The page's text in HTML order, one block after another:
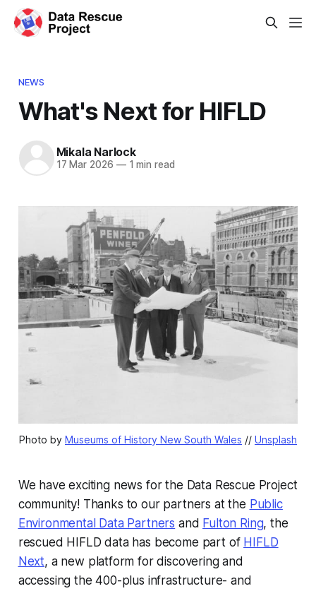
NEWS
What's Next for HIFLD
Mikala Narlock
17 Mar 2026 —1 min read
Photo by Museums of History New South Wales // Unsplash
We have exciting news for the Data Rescue Project
community! Thanks to our partners at the Public
Environmental Data Partners and Fulton Ring, the
rescued HIFLD data has become part of HIFLD
Next, a new platform for discovering and
accessing the 400-plus infrastructure- and